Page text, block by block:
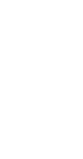
quality,